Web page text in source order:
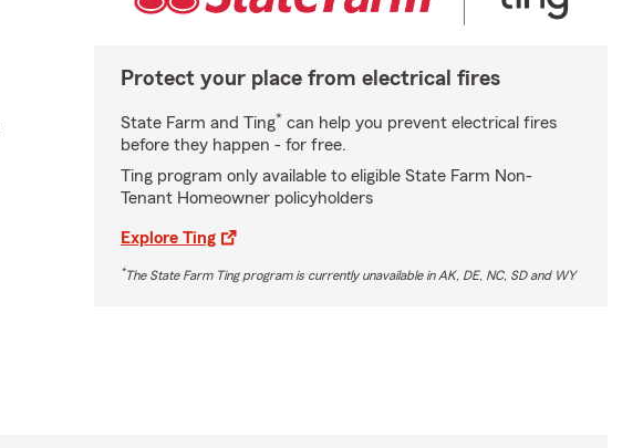
Protect your place from electrical fires
State Farm and Ting* can help you prevent electrical fires
before they happen - for free.
Ting program only available to eligible State Farm Non-
Tenant Homeowner policyholders
Explore Ting
*The State Farm Ting program is currently unavailable in AK, DE, NC, SD and WY